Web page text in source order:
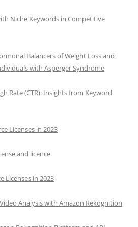
Niche Keywords in Competitive
Balancers of Weight Loss and
with Asperger Syndrome
Rate (CTR): Insights from Keyword
Licenses in 2023
and licence
Licenses in 2023
Analysis with Amazon Rekognition